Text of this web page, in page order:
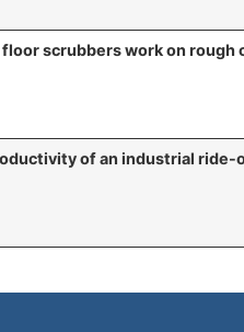
scrubbers work on rough
of an industrial ride-